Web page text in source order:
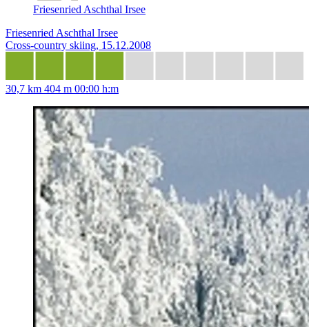
Friesenried Aschthal Irsee
Friesenried Aschthal Irsee
Cross-country skiing, 15.12.2008
30,7 km 404 m 00:00 h:m